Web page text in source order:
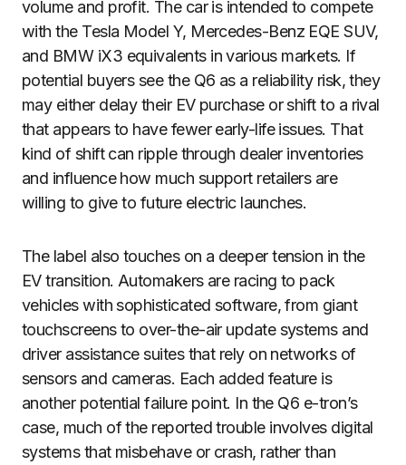
volume and profit. The car is intended to compete
with the Tesla Model Y, Mercedes-Benz EQE SUV,
and BMW iX3 equivalents in various markets. If
potential buyers see the Q6 as a reliability risk, they
may either delay their EV purchase or shift to a rival
that appears to have fewer early-life issues. That
kind of shift can ripple through dealer inventories
and influence how much support retailers are
willing to give to future electric launches.
The label also touches on a deeper tension in the
EV transition. Automakers are racing to pack
vehicles with sophisticated software, from giant
touchscreens to over-the-air update systems and
driver assistance suites that rely on networks of
sensors and cameras. Each added feature is
another potential failure point. In the Q6 e-tron’s
case, much of the reported trouble involves digital
systems that misbehave or crash, rather than